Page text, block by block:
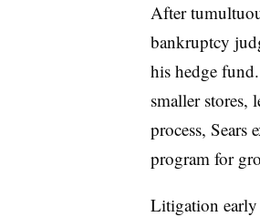
After
bankruptcy
his hedge
smaller stores,
process,
program for
Litigation early